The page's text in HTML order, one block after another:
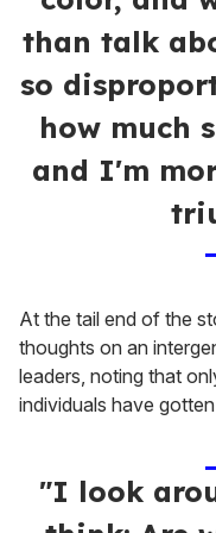
than talk
so
how much
and I'm
At the tail end of the
thoughts on an
leaders, noting that
individuals have
"I look